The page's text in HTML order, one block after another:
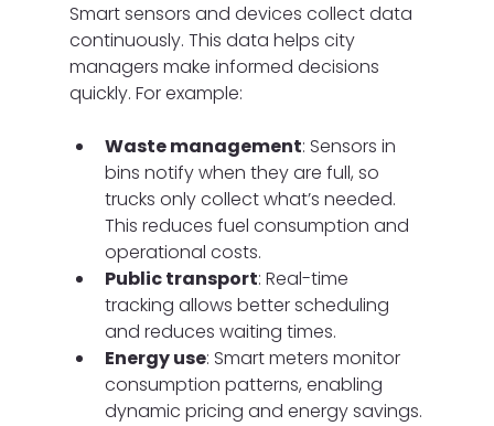
Smart sensors and devices collect data
continuously. This data helps city
managers make informed decisions
quickly. For example:
Waste management: Sensors in
bins notify when they are full, so
trucks only collect what’s needed.
This reduces fuel consumption and
operational costs.
Public transport: Real-time
tracking allows better scheduling
and reduces waiting times.
Energy use: Smart meters monitor
consumption patterns, enabling
dynamic pricing and energy savings.